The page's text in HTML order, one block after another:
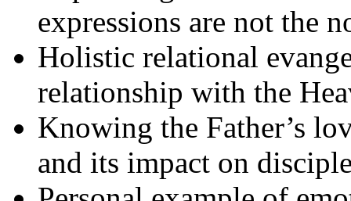
expressions are not the
Holistic relational
relationship with the
Knowing the Father’s
and its impact on